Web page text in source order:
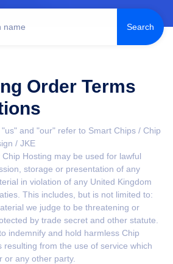
Order Terms
and "our" refer to Smart Chips / Chip
/ JKE
Hosting may be used for lawful
storage or presentation of any
in violation of any United Kingdom
This includes, but is not limited to:
we judge to be threatening or
by trade secret and other statute.
indemnify and hold harmless Chip
resulting from the use of service which
or any other party.